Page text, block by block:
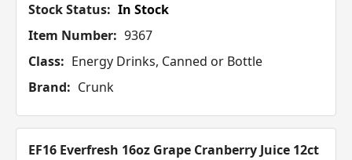
Stock Status: In Stock
Item Number: 9367
Class: Energy Drinks, Canned or Bottle
Brand: Crunk
EF16 Everfresh 16oz Grape Cranberry Juice 12ct